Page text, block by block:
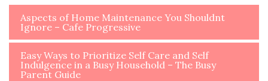
Post
navigation
Aspects of Home Maintenance You Shouldnt
Ignore – Cafe Progressive
Easy Ways to Prioritize Self Care and Self
Indulgence in a Busy Household – The Busy
Parent Guide